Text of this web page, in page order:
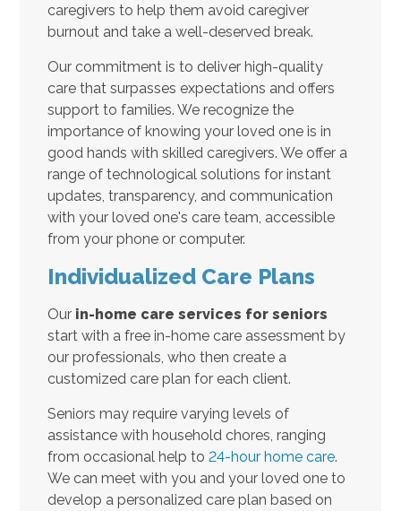
caregivers to help them avoid caregiver
burnout and take a well-deserved break.
Our commitment is to deliver high-quality
care that surpasses expectations and offers
support to families. We recognize the
importance of knowing your loved one is in
good hands with skilled caregivers. We offer a
range of technological solutions for instant
updates, transparency, and communication
with your loved one's care team, accessible
from your phone or computer.
Individualized Care Plans
Our in-home care services for seniors
start with a free in-home care assessment by
our professionals, who then create a
customized care plan for each client.
Seniors may require varying levels of
assistance with household chores, ranging
from occasional help to 24-hour home care.
We can meet with you and your loved one to
develop a personalized care plan based on